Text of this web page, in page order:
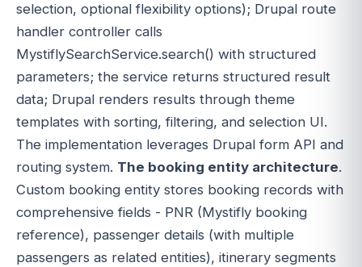
selection, optional flexibility options); Drupal route
handler controller calls
MystiflySearchService.search() with structured
parameters; the service returns structured result
data; Drupal renders results through theme
templates with sorting, filtering, and selection UI.
The implementation leverages Drupal form API and
routing system. The booking entity architecture.
Custom booking entity stores booking records with
comprehensive fields - PNR (Mystifly booking
reference), passenger details (with multiple
passengers as related entities), itinerary segments